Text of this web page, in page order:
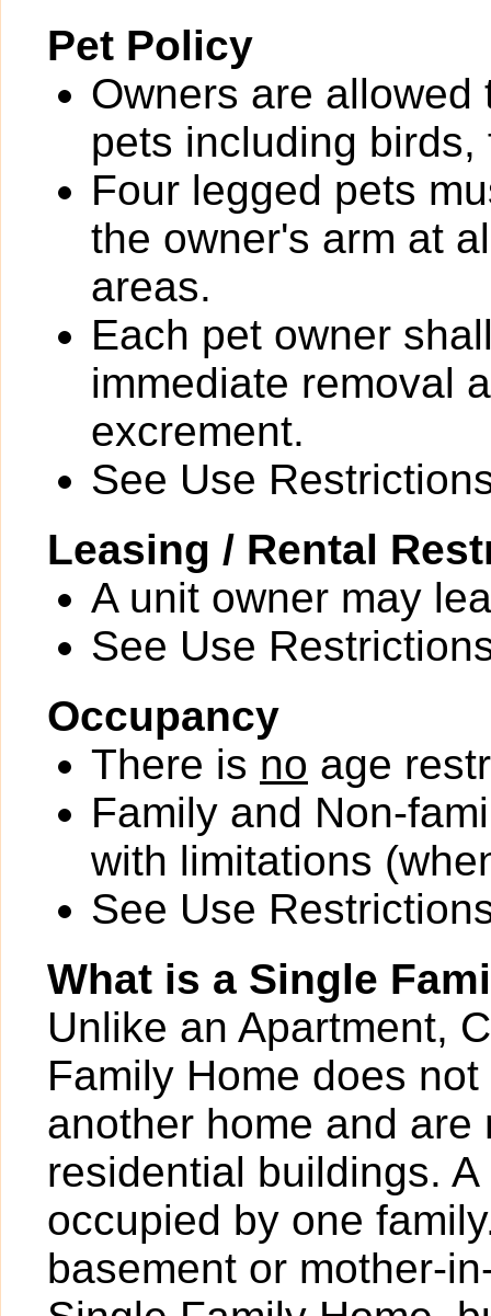
Pet Policy
Owners are
pets including
Four legged pets
the owner's arm at
areas.
Each pet owner
immediate removal
excrement.
See Use
Leasing / Rental
A unit owner may
See Use
Occupancy
There is no age
Family and Non-
with limitations
See Use
What is a Single
Unlike an Apartment,
Family Home does
another home and
residential buildings.
occupied by one
basement or mother-